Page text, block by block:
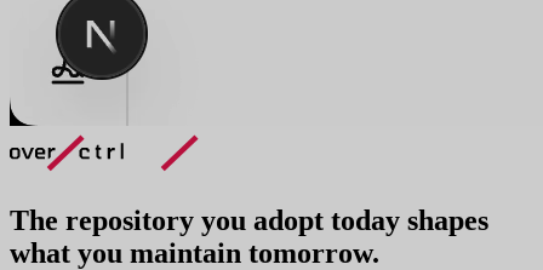
The repository you adopt today shapes
what you maintain tomorrow.